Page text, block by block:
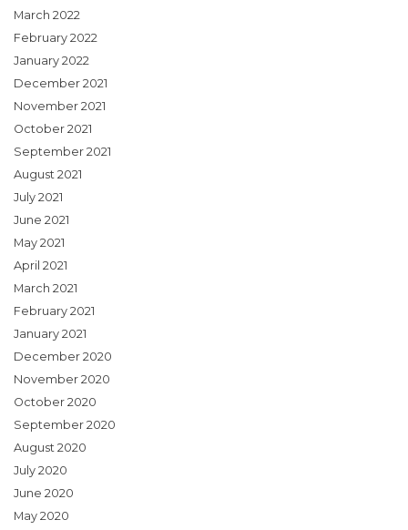
March 2022
February 2022
January 2022
December 2021
November 2021
October 2021
September 2021
August 2021
July 2021
June 2021
May 2021
April 2021
March 2021
February 2021
January 2021
December 2020
November 2020
October 2020
September 2020
August 2020
July 2020
June 2020
May 2020